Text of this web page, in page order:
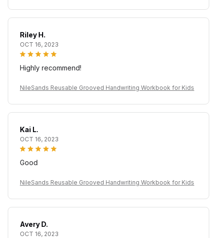
Riley H.
OCT 16, 2023
Highly recommend!
NileSands Reusable Grooved Handwriting Workbook for Kids
Kai L.
OCT 16, 2023
Good
NileSands Reusable Grooved Handwriting Workbook for Kids
Avery D.
OCT 16, 2023